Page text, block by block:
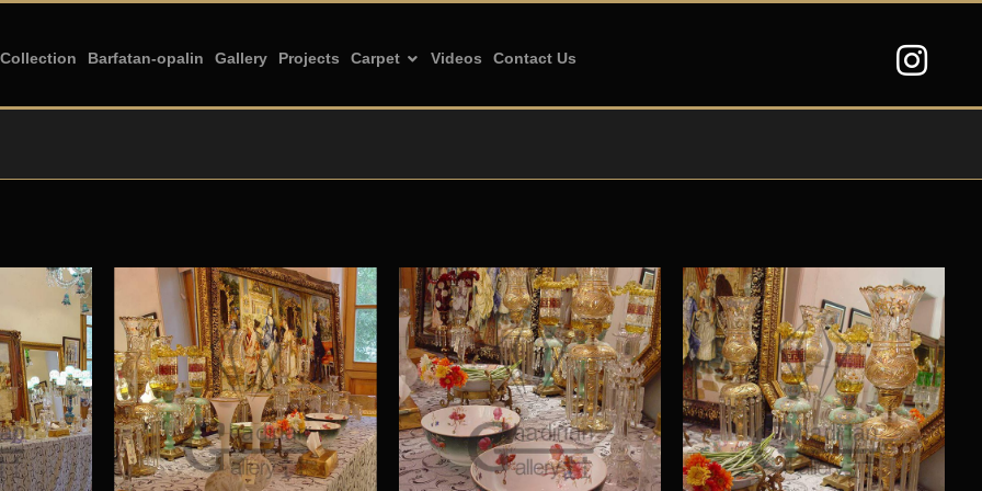
Barfatan-opalin Gallery Projects Carpet Videos Contact Us